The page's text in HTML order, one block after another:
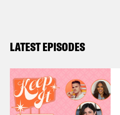
LATEST EPISODES